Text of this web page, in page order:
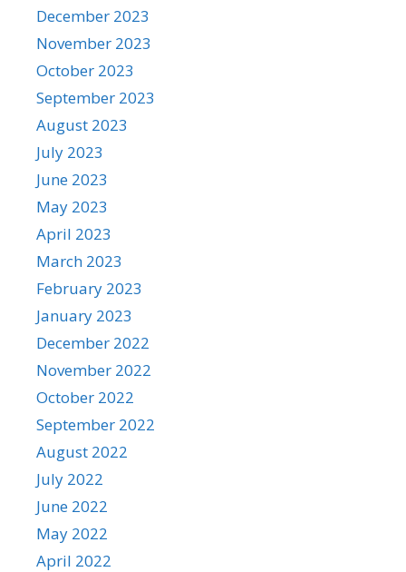
December 2023
November 2023
October 2023
September 2023
August 2023
July 2023
June 2023
May 2023
April 2023
March 2023
February 2023
January 2023
December 2022
November 2022
October 2022
September 2022
August 2022
July 2022
June 2022
May 2022
April 2022